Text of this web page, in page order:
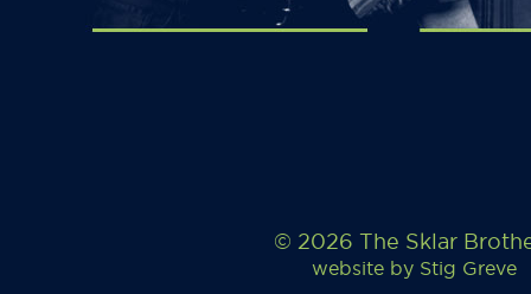
© 2026 The Sklar
website by Stig Greve